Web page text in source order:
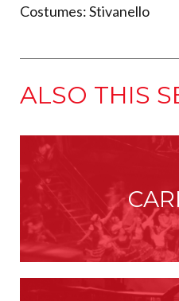
Costumes: Stivanello
ALSO THIS